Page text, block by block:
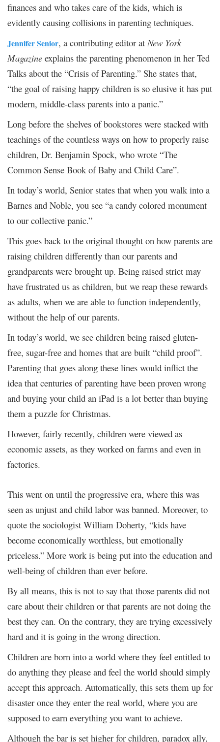
finances and who takes care of the kids, which is
evidently causing collisions in parenting techniques.
Jennifer Senior, a contributing editor at New York
Magazine explains the parenting phenomenon in her Ted
Talks about the “Crisis of Parenting.” She states that,
“the goal of raising happy children is so elusive it has put
modern, middle-class parents into a panic.”
Long before the shelves of bookstores were stacked with
teachings of the countless ways on how to properly raise
children, Dr. Benjamin Spock, who wrote “The
Common Sense Book of Baby and Child Care”.
In today’s world, Senior states that when you walk into a
Barnes and Noble, you see “a candy colored monument
to our collective panic.”
This goes back to the original thought on how parents are
raising children differently than our parents and
grandparents were brought up. Being raised strict may
have frustrated us as children, but we reap these rewards
as adults, when we are able to function independently,
without the help of our parents.
In today’s world, we see children being raised gluten-
free, sugar-free and homes that are built “child proof”.
Parenting that goes along these lines would inflict the
idea that centuries of parenting have been proven wrong
and buying your child an iPad is a lot better than buying
them a puzzle for Christmas.
However, fairly recently, children were viewed as
economic assets, as they worked on farms and even in
factories.
This went on until the progressive era, where this was
seen as unjust and child labor was banned. Moreover, to
quote the sociologist William Doherty, “kids have
become economically worthless, but emotionally
priceless.” More work is being put into the education and
well-being of children than ever before.
By all means, this is not to say that those parents did not
care about their children or that parents are not doing the
best they can. On the contrary, they are trying excessively
hard and it is going in the wrong direction.
Children are born into a world where they feel entitled to
do anything they please and feel the world should simply
accept this approach. Automatically, this sets them up for
disaster once they enter the real world, where you are
supposed to earn everything you want to achieve.
Although the bar is set higher for children, paradox ally,